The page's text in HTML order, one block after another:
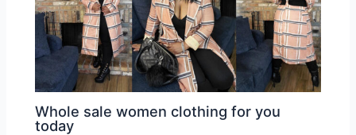
Whole sale women clothing for you
today